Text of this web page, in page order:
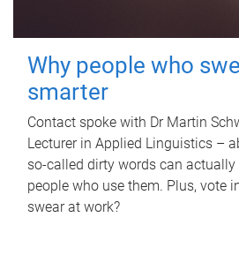
Why people who
smarter
Contact spoke with Dr Martin
Lecturer in Applied Linguistics –
so-called dirty words can
people who use them. Plus, vote
swear at work?